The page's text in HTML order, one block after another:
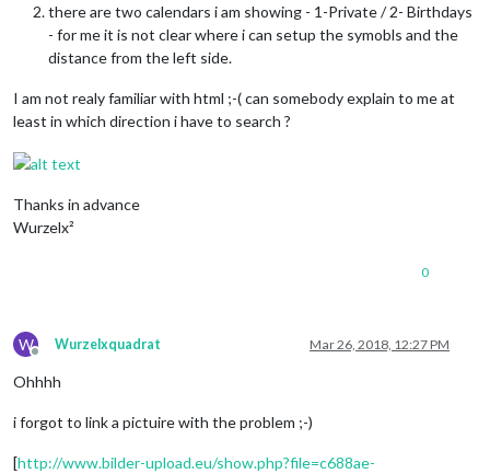
there are two calendars i am showing - 1-Private / 2- Birthdays
- for me it is not clear where i can setup the symobls and the
distance from the left side.
I am not realy familiar with html ;-( can somebody explain to me at
least in which direction i have to search ?
Thanks in advance
Wurzelx²
0
W
Offline
Wurzelxquadrat Mar 26, 2018, 12:27 PM
Ohhhh
i forgot to link a pictuire with the problem ;-)
[http://www.bilder-upload.eu/show.php?file=c688ae-